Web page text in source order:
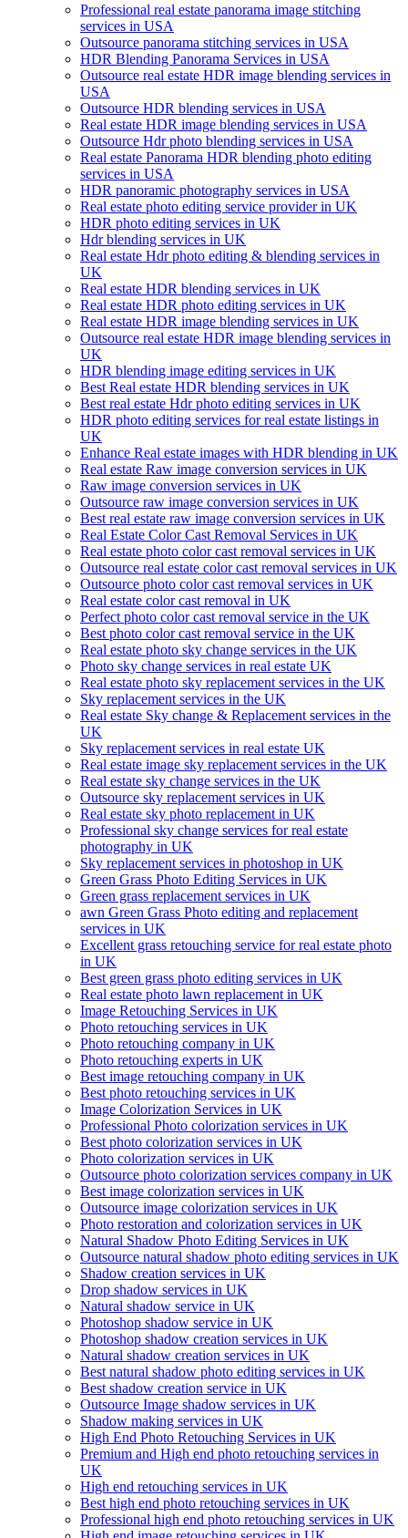
Professional real estate panorama image stitching
services in USA
Outsource panorama stitching services in USA
HDR Blending Panorama Services in USA
Outsource real estate HDR image blending services in
USA
Outsource HDR blending services in USA
Real estate HDR image blending services in USA
Outsource Hdr photo blending services in USA
Real estate Panorama HDR blending photo editing
services in USA
HDR panoramic photography services in USA
Real estate photo editing service provider in UK
HDR photo editing services in UK
Hdr blending services in UK
Real estate Hdr photo editing & blending services in
UK
Real estate HDR blending services in UK
Real estate HDR photo editing services in UK
Real estate HDR image blending services in UK
Outsource real estate HDR image blending services in
UK
HDR blending image editing services in UK
Best Real estate HDR blending services in UK
Best real estate Hdr photo editing services in UK
HDR photo editing services for real estate listings in
UK
Enhance Real estate images with HDR blending in UK
Real estate Raw image conversion services in UK
Raw image conversion services in UK
Outsource raw image conversion services in UK
Best real estate raw image conversion services in UK
Real Estate Color Cast Removal Services in UK
Real estate photo color cast removal services in UK
Outsource real estate color cast removal services in UK
Outsource photo color cast removal services in UK
Real estate color cast removal in UK
Perfect photo color cast removal service in the UK
Best photo color cast removal service in the UK
Real estate photo sky change services in the UK
Photo sky change services in real estate UK
Real estate photo sky replacement services in the UK
Sky replacement services in the UK
Real estate Sky change & Replacement services in the
UK
Sky replacement services in real estate UK
Real estate image sky replacement services in the UK
Real estate sky change services in the UK
Outsource sky replacement services in UK
Real estate sky photo replacement in UK
Professional sky change services for real estate
photography in UK
Sky replacement services in photoshop in UK
Green Grass Photo Editing Services in UK
Green grass replacement services in UK
awn Green Grass Photo editing and replacement
services in UK
Excellent grass retouching service for real estate photo
in UK
Best green grass photo editing services in UK
Real estate photo lawn replacement in UK
Image Retouching Services in UK
Photo retouching services in UK
Photo retouching company in UK
Photo retouching experts in UK
Best image retouching company in UK
Best photo retouching services in UK
Image Colorization Services in UK
Professional Photo colorization services in UK
Best photo colorization services in UK
Photo colorization services in UK
Outsource photo colorization services company in UK
Best image colorization services in UK
Outsource image colorization services in UK
Photo restoration and colorization services in UK
Natural Shadow Photo Editing Services in UK
Outsource natural shadow photo editing services in UK
Shadow creation services in UK
Drop shadow services in UK
Natural shadow service in UK
Photoshop shadow service in UK
Photoshop shadow creation services in UK
Natural shadow creation services in UK
Best natural shadow photo editing services in UK
Best shadow creation service in UK
Outsource Image shadow services in UK
Shadow making services in UK
High End Photo Retouching Services in UK
Premium and High end photo retouching services in
UK
High end retouching services in UK
Best high end photo retouching services in UK
Professional high end photo retouching services in UK